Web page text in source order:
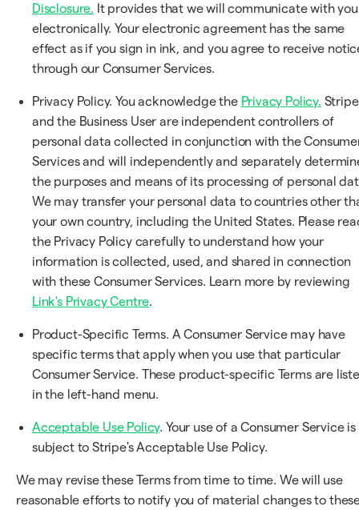
Disclosure. It provides that we will communicate with you
electronically. Your electronic agreement has the same
effect as if you sign in ink, and you agree to receive
through our Consumer Services.
Privacy Policy. You acknowledge the Privacy Policy. Stripe
and the Business User are independent controllers of
personal data collected in conjunction with the
Services and will independently and separately
the purposes and means of its processing of personal
We may transfer your personal data to countries other
your own country, including the United States. Please
the Privacy Policy carefully to understand how your
information is collected, used, and shared in connection
with these Consumer Services. Learn more by reviewing
Link's Privacy Centre.
Product-Specific Terms. A Consumer Service may have
specific terms that apply when you use that particular
Consumer Service. These product-specific Terms are
in the left-hand menu.
Acceptable Use Policy. Your use of a Consumer Service is
subject to Stripe's Acceptable Use Policy.
We may revise these Terms from time to time. We will use
reasonable efforts to notify you of material changes to